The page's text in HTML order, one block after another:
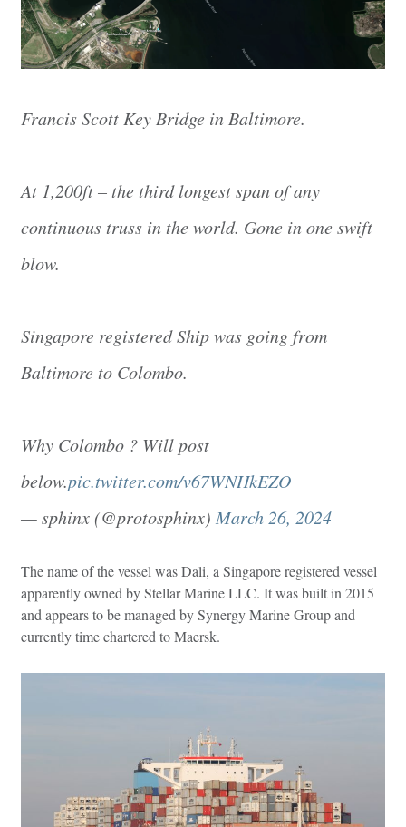
Francis Scott Key Bridge in Baltimore.
At 1,200ft – the third longest span of any
continuous truss in the world. Gone in one swift
blow.
Singapore registered Ship was going from
Baltimore to Colombo.
Why Colombo ? Will post
below.pic.twitter.com/v67WNHkEZO
— sphinx (@protosphinx) March 26, 2024
The name of the vessel was Dali, a Singapore registered vessel
apparently owned by Stellar Marine LLC. It was built in 2015
and appears to be managed by Synergy Marine Group and
currently time chartered to Maersk.